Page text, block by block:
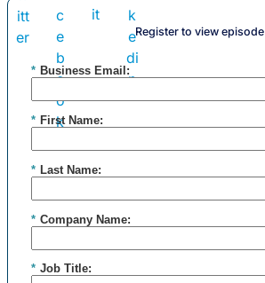
Register to view episode
* Business Email:
* First Name:
* Last Name:
* Company Name:
* Job Title: